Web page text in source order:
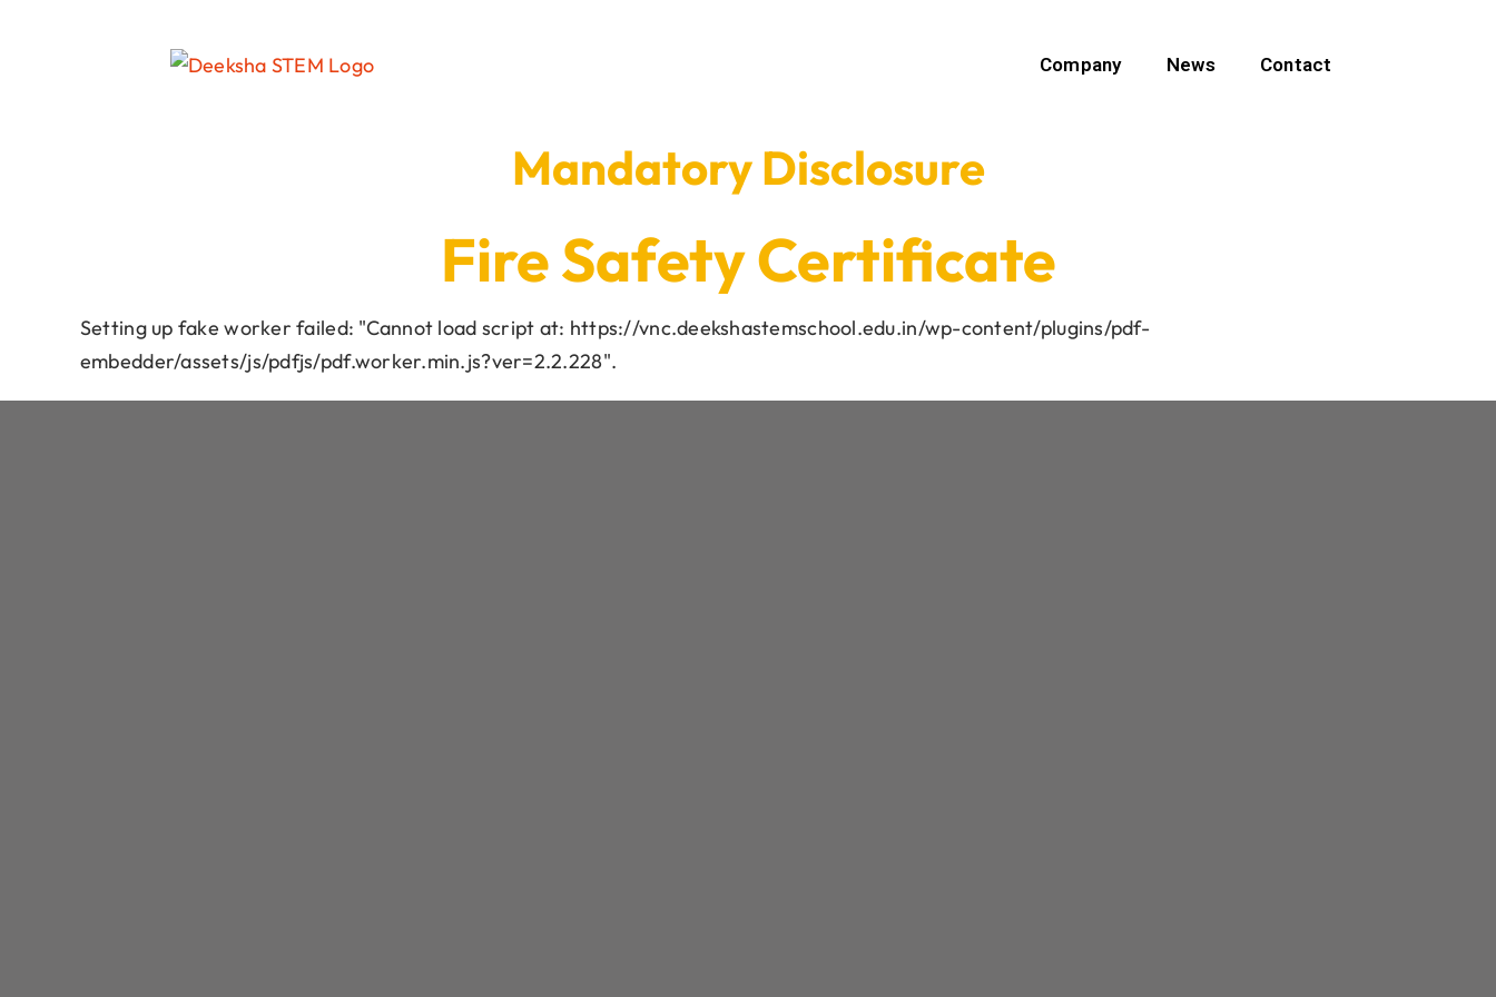
Company News Contact
Mandatory Disclosure
Fire Safety Certificate
Setting up fake worker failed: "Cannot load script at: https://vnc.deekshastemschool.edu.in/wp-content/plugins/pdf-
embedder/assets/js/pdfjs/pdf.worker.min.js?ver=2.2.228".